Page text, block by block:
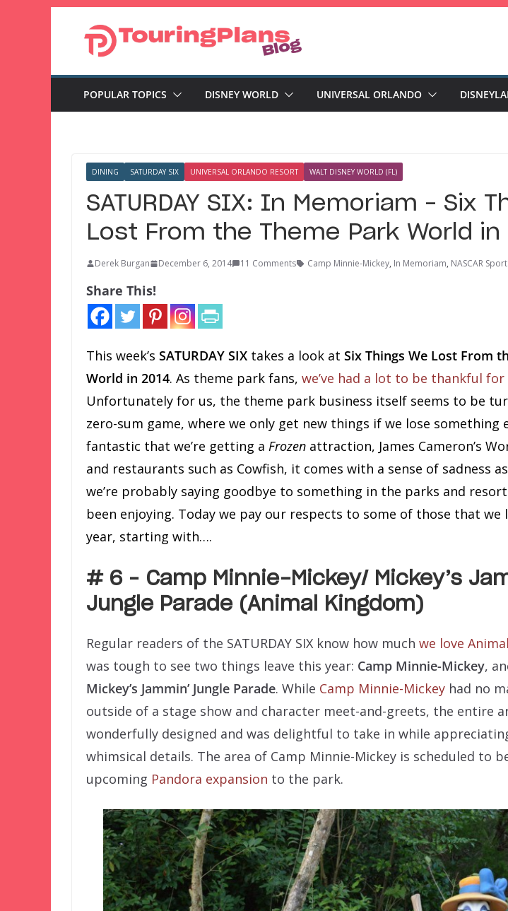
POPULAR TOPICS DISNEY WORLD UNIVERSAL ORLANDO
DINING SATURDAY SIX UNIVERSAL ORLANDO RESORT WALT DISNEY WORLD (FL)
SATURDAY SIX: In Memoriam – Six
Lost From the Theme Park World in
Derek Burgan December 6, 2014 11 Comments Camp Minnie-Mickey, In Memoriam, NASCAR
Share This!
This week’s SATURDAY SIX takes a look at Six Things We Lost From
World in 2014. As theme park fans, we’ve had a lot to be thankful
Unfortunately for us, the theme park business itself seems to be
zero-sum game, where we only get new things if we lose something
fantastic that we’re getting a Frozen attraction, James Cameron’s
and restaurants such as Cowfish, it comes with a sense of sadness
we’re probably saying goodbye to something in the parks and
been enjoying. Today we pay our respects to some of those that
year, starting with….
# 6 – Camp Minnie-Mickey/ Mickey’s
Jungle Parade (Animal Kingdom)
Regular readers of the SATURDAY SIX know how much we love
was tough to see two things leave this year: Camp Minnie-Mickey,
Mickey’s Jammin’ Jungle Parade. While Camp Minnie-Mickey had no
outside of a stage show and character meet-and-greets, the entire
wonderfully designed and was delightful to take in while
whimsical details. The area of Camp Minnie-Mickey is scheduled to
upcoming Pandora expansion to the park.